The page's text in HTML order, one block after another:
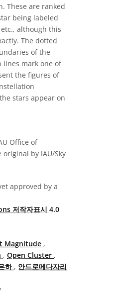
These are ranked
being labeled
although this
The dotted
of the
lines mark one of
the figures of
stars appear on
Office of
by IAU/Sky
approved by a
저작자표시 4.0
저작자표시 4.0 국제 (CC BY
Magnitude ,
, Open Cluster ,
하 , 안드로메다자리